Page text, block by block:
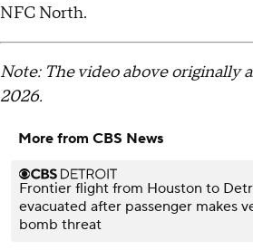
NFC North.
Note: The video above originally
2026.
More from CBS News
Frontier flight from Houston to
evacuated after passenger makes
bomb threat